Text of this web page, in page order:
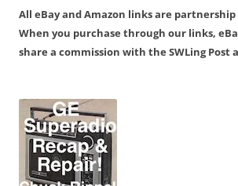
All eBay and Amazon links are
When you purchase through our links,
share a commission with the SWLing Post